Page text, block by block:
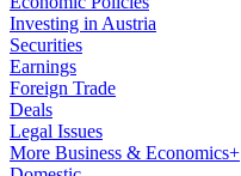
Investing in Austria
Securities
Earnings
Foreign Trade
Deals
Legal Issues
More Business & Economics+